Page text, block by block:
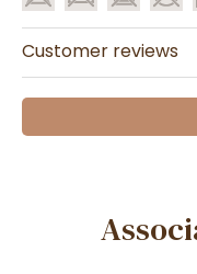
Customer reviews